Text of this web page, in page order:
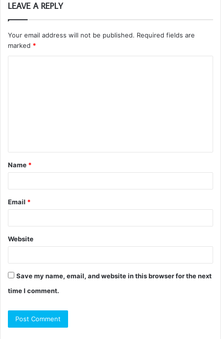
LEAVE A REPLY
Your email address will not be published. Required fields are
marked *
t
*
Name *
Email *
Website
Save my name, email, and website in this browser for the next
time I comment.